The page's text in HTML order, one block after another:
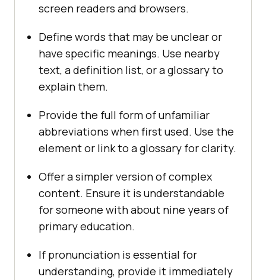
screen readers and browsers.
Define words that may be unclear or
have specific meanings. Use nearby
text, a definition list, or a glossary to
explain them.
Provide the full form of unfamiliar
abbreviations when first used. Use the
element or link to a glossary for clarity.
Offer a simpler version of complex
content. Ensure it is understandable
for someone with about nine years of
primary education.
If pronunciation is essential for
understanding, provide it immediately